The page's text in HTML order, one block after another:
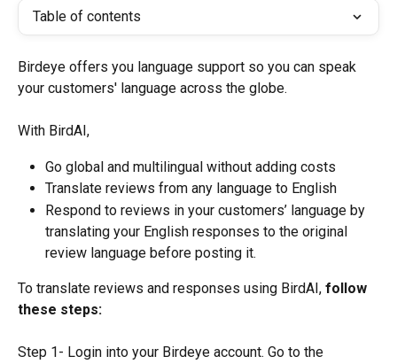
Table of contents
Birdeye offers you language support so you can speak
your customers' language across the globe.
With BirdAI,
Go global and multilingual without adding costs
Translate reviews from any language to English
Respond to reviews in your customers’ language by
translating your English responses to the original
review language before posting it.
To translate reviews and responses using BirdAI, follow
these steps:
Step 1- Login into your Birdeye account. Go to the